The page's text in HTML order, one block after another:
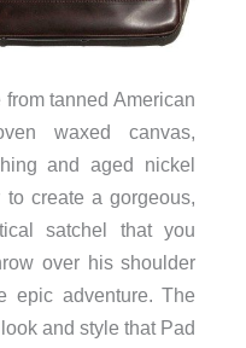
tanned American
waxed canvas,
and aged nickel
to create a gorgeous,
satchel that you
over his shoulder
epic adventure. The
and style that Pad